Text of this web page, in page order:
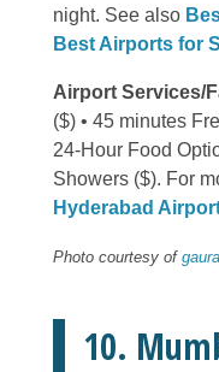
night. See also
Best Airports for
Airport Services/
($) • 45 minutes
24-Hour Food
Showers ($). For
Hyderabad
Photo courtesy of
10.